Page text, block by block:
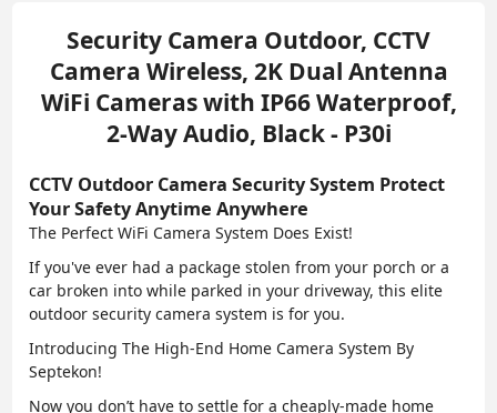
Security Camera Outdoor, CCTV
Camera Wireless, 2K Dual Antenna
WiFi Cameras with IP66 Waterproof,
2-Way Audio, Black - P30i
CCTV Outdoor Camera Security System Protect
Your Safety Anytime Anywhere
The Perfect WiFi Camera System Does Exist!
If you've ever had a package stolen from your porch or a
car broken into while parked in your driveway, this elite
outdoor security camera system is for you.
Introducing The High-End Home Camera System By
Septekon!
Now you don’t have to settle for a cheaply-made home